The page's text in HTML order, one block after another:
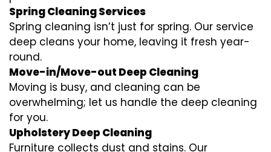
Spring Cleaning Services
Spring cleaning isn’t just for spring. Our service
deep cleans your home, leaving it fresh year-
round.
Move-in/Move-out Deep Cleaning
Moving is busy, and cleaning can be
overwhelming; let us handle the deep cleaning
for you.
Upholstery Deep Cleaning
Furniture collects dust and stains. Our